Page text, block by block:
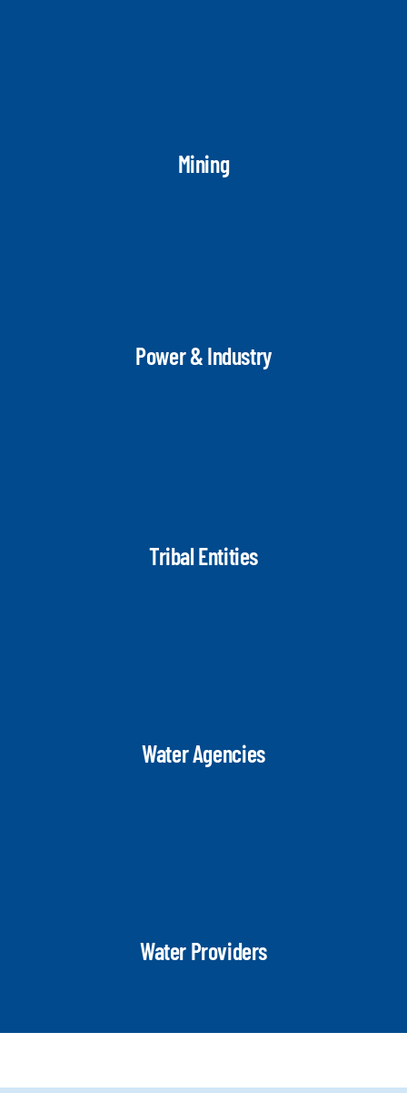
Mining
Power & Industry
Tribal Entities
Water Agencies
Water Providers